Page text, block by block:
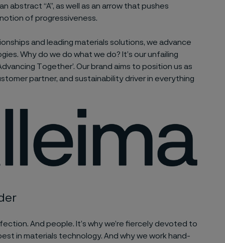
abstract “A”, as well as an arrow that pushes
of progressiveness.
and leading materials solutions, we advance
Why do we do what we do? It’s our unfailing
Together’. Our brand aims to position us as
partner, and sustainability driver in everything
And people. It’s why we’re fiercely devoted to
in materials technology. And why we work hand-